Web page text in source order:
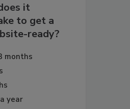
it
to get a
ready?
months
year